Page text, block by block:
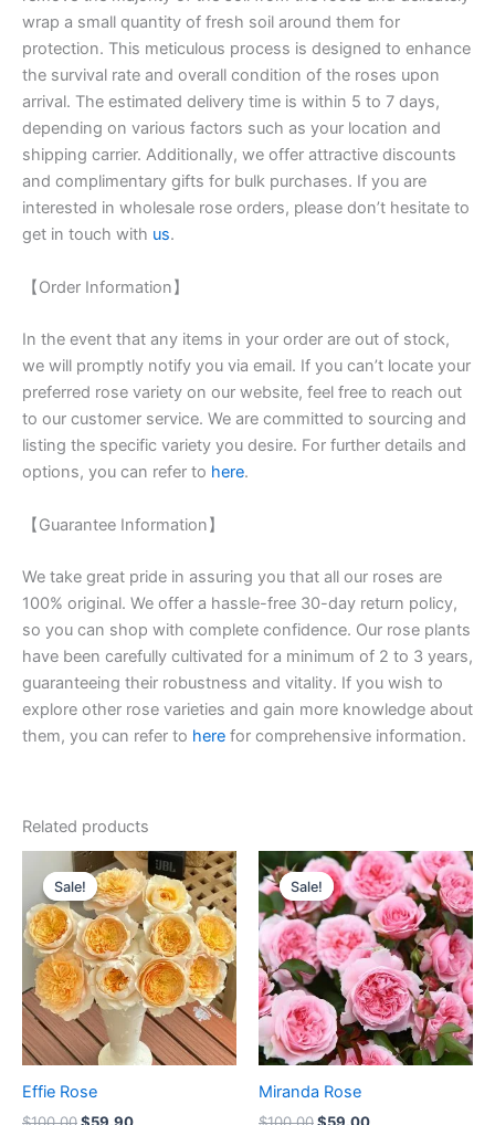
wrap a small quantity of fresh soil around them for
protection. This meticulous process is designed to enhance
the survival rate and overall condition of the roses upon
arrival. The estimated delivery time is within 5 to 7 days,
depending on various factors such as your location and
shipping carrier. Additionally, we offer attractive discounts
and complimentary gifts for bulk purchases. If you are
interested in wholesale rose orders, please don’t hesitate to
get in touch with us.
【Order Information】
In the event that any items in your order are out of stock,
we will promptly notify you via email. If you can’t locate your
preferred rose variety on our website, feel free to reach out
to our customer service. We are committed to sourcing and
listing the specific variety you desire. For further details and
options, you can refer to here.
【Guarantee Information】
We take great pride in assuring you that all our roses are
100% original. We offer a hassle-free 30-day return policy,
so you can shop with complete confidence. Our rose plants
have been carefully cultivated for a minimum of 2 to 3 years,
guaranteeing their robustness and vitality. If you wish to
explore other rose varieties and gain more knowledge about
them, you can refer to here for comprehensive information.
Related products
Sale!
Sale!
Effie Rose
Original
price
was:
$100.00.
Current
price
is:
$59.90.
Sale!
Sale!
Miranda Rose
Original
price
was:
$100.00.
Current
price
is:
$59.00.